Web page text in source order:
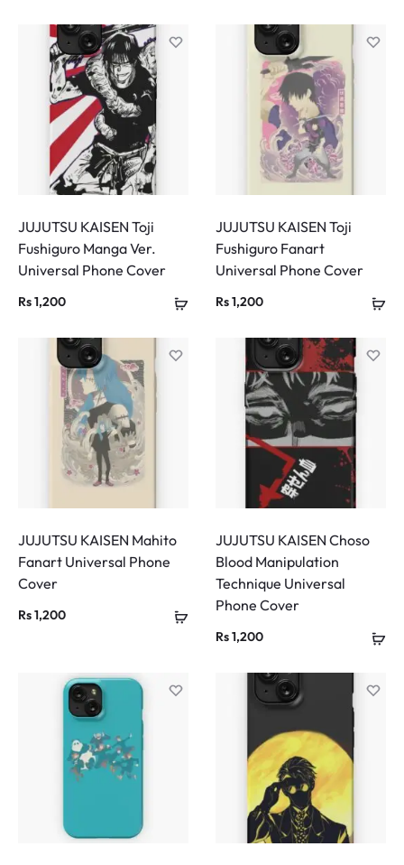
JUJUTSU KAISEN Toji
Fushiguro Manga Ver.
Universal Phone Cover
Rs1,200
JUJUTSU KAISEN Toji
Fushiguro Fanart
Universal Phone Cover
Rs1,200
JUJUTSU KAISEN Mahito
Fanart Universal Phone
Cover
Rs1,200
JUJUTSU KAISEN Choso
Blood Manipulation
Technique Universal
Phone Cover
Rs1,200